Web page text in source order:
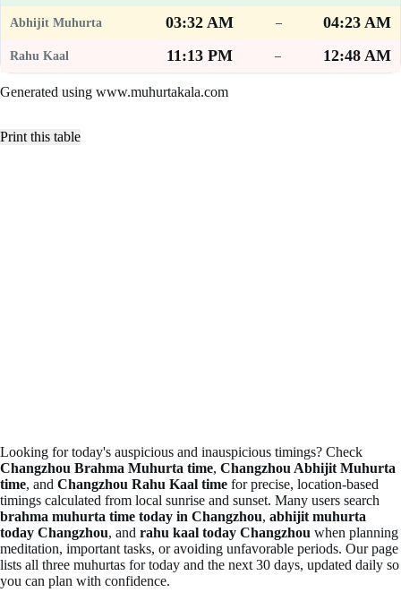
03:32 AM
–
04:23 AM
11:13 PM
– 12:48 AM
Generated using www.muhurtakala.com
Print this table
Looking for today's auspicious and inauspicious timings? Check
Changzhou Brahma Muhurta time, Changzhou Abhijit Muhurta
time, and Changzhou Rahu Kaal time for precise, location-based
timings calculated from local sunrise and sunset. Many users search
brahma muhurta time today in Changzhou, abhijit muhurta
today Changzhou, and rahu kaal today Changzhou when planning
meditation, important tasks, or avoiding unfavorable periods. Our page
lists all three muhurtas for today and the next 30 days, updated daily so
you can plan with confidence.